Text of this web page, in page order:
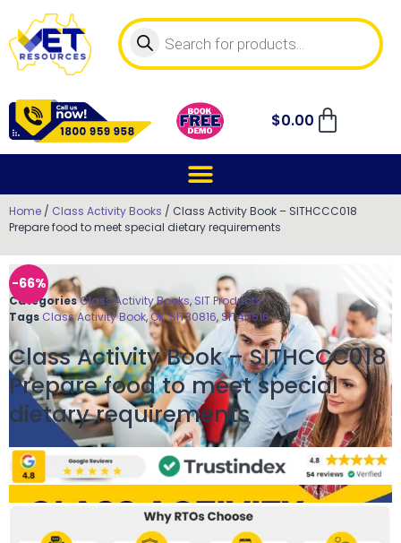
$0.00
Home / Class Activity Books / Class Activity Book – SITHCCC018
Prepare food to meet special dietary requirements
-66%
CategoriesClass Activity Books, SIT Products
Tags Class Activity Book,OK,SIT30816, SIT40516
Class Activity Book – SITHCCC018
Prepare food to meet special
dietary requirements